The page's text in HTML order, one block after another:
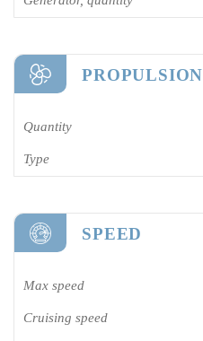
PROPULSION
Quantity
Type
SPEED
Max speed
Cruising speed